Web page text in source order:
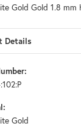
Gold Gold 1.8 mm
Details
Gold